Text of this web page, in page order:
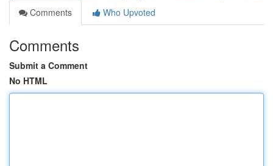
Comments
Who Upvoted
Comments
Submit a Comment
No HTML